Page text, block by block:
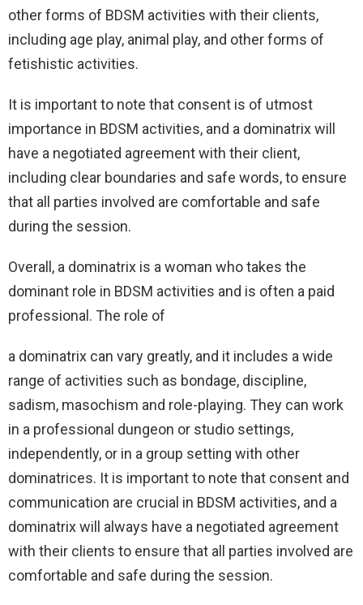
other forms of BDSM activities with their clients,
including age play, animal play, and other forms of
fetishistic activities.
It is important to note that consent is of utmost
importance in BDSM activities, and a dominatrix will
have a negotiated agreement with their client,
including clear boundaries and safe words, to ensure
that all parties involved are comfortable and safe
during the session.
Overall, a dominatrix is a woman who takes the
dominant role in BDSM activities and is often a paid
professional. The role of
a dominatrix can vary greatly, and it includes a wide
range of activities such as bondage, discipline,
sadism, masochism and role-playing. They can work
in a professional dungeon or studio settings,
independently, or in a group setting with other
dominatrices. It is important to note that consent and
communication are crucial in BDSM activities, and a
dominatrix will always have a negotiated agreement
with their clients to ensure that all parties involved are
comfortable and safe during the session.